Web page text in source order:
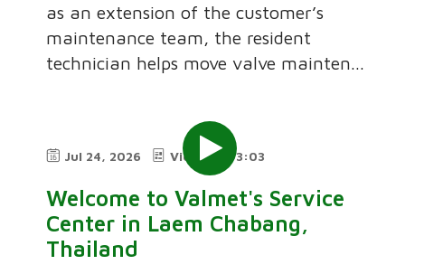
as an extension of the customer’s
maintenance team, the resident
technician helps move valve mainten...
Jul 24, 2026 Video 3:03
Welcome to Valmet's Service
Center in Laem Chabang,
Thailand